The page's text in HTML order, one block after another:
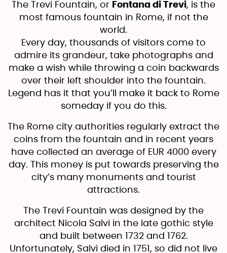
The Trevi Fountain, or Fontana di Trevi, is the
most famous fountain in Rome, if not the
world.
Every day, thousands of visitors come to
admire its grandeur, take photographs and
make a wish while throwing a coin backwards
over their left shoulder into the fountain.
Legend has it that you’ll make it back to Rome
someday if you do this.
The Rome city authorities regularly extract the
coins from the fountain and in recent years
have collected an average of EUR 4000 every
day. This money is put towards preserving the
city’s many monuments and tourist
attractions.
The Trevi Fountain was designed by the
architect Nicola Salvi in the late gothic style
and built between 1732 and 1762.
Unfortunately, Salvi died in 1751, so did not live